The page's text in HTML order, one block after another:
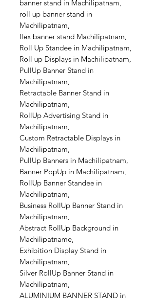
banner stand in Machilipatnam,
roll up banner stand in
Machilipatnam,
flex banner stand Machilipatnam,
Roll Up Standee in Machilipatnam,
Roll up Displays in Machilipatnam,
PullUp Banner Stand in
Machilipatnam,
Retractable Banner Stand in
Machilipatnam,
RollUp Advertising Stand in
Machilipatnam,
Custom Retractable Displays in
Machilipatnam,
PullUp Banners in Machilipatnam,
Banner PopUp in Machilipatnam,
RollUp Banner Standee in
Machilipatnam,
Business RollUp Banner Stand in
Machilipatnam,
Abstract RollUp Background in
Machilipatname,
Exhibition Display Stand in
Machilipatnam,
Silver RollUp Banner Stand in
Machilipatnam,
ALUMINIUM BANNER STAND in